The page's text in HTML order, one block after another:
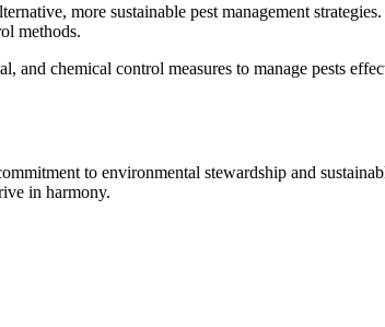
more sustainable pest management
methods.
chemical control measures to manage pests
to environmental stewardship and
in harmony.